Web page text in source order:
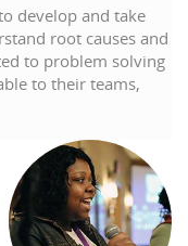
develop and take
root causes and
to problem solving
to their teams,